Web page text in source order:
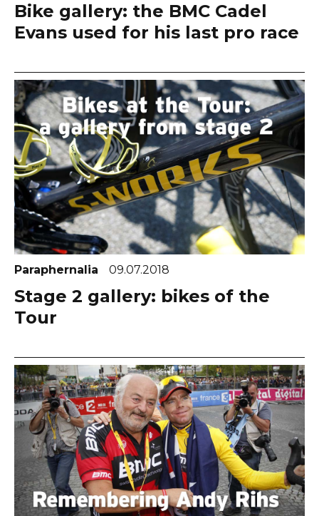
Bike gallery: the BMC Cadel
Evans used for his last pro race
Paraphernalia 09.07.2018
Stage 2 gallery: bikes of the
Tour